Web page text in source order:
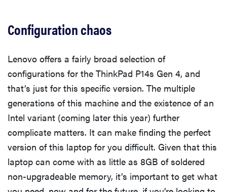
Configuration chaos
Lenovo offers a fairly broad selection of
configurations for the ThinkPad P14s Gen 4, and
that’s just for this specific version. The multiple
generations of this machine and the existence of an
Intel variant (coming later this year) further
complicate matters. It can make finding the perfect
version of this laptop for you difficult. Given that this
laptop can come with as little as 8GB of soldered
non-upgradeable memory, it’s important to get what